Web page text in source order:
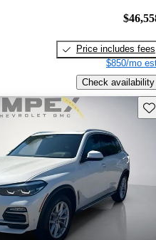
Price includes fees
$850/mo
Check availability